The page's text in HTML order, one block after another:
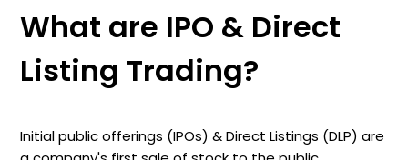
What are IPO & Direct
Listing Trading?
Initial public offerings (IPOs) & Direct Listings (DLP) are